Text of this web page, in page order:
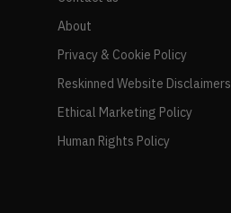
About
Privacy & Cookie Policy
Reskinned Website Disclaimers
Ethical Marketing Policy
Human Rights Policy